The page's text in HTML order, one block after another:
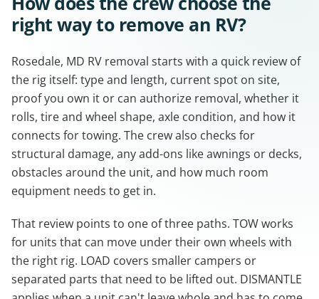
right way to remove an RV?
Rosedale, MD RV removal starts with a quick review of
the rig itself: type and length, current spot on site,
proof you own it or can authorize removal, whether it
rolls, tire and wheel shape, axle condition, and how it
connects for towing. The crew also checks for
structural damage, any add-ons like awnings or decks,
obstacles around the unit, and how much room
equipment needs to get in.
That review points to one of three paths. TOW works
for units that can move under their own wheels with
the right rig. LOAD covers smaller campers or
separated parts that need to be lifted out. DISMANTLE